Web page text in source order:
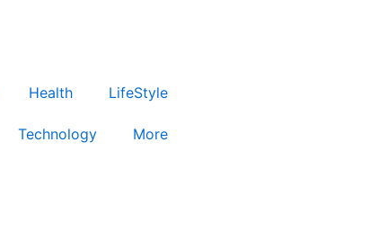
Health LifeStyle
Technology More